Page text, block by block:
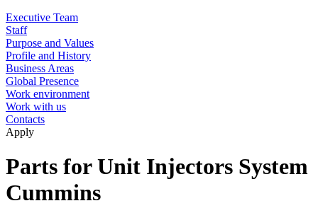
Executive Team
Staff
Purpose and Values
Profile and History
Business Areas
Global Presence
Work environment
Work with us
Contacts
Apply
Parts for Unit Injectors System
Cummins